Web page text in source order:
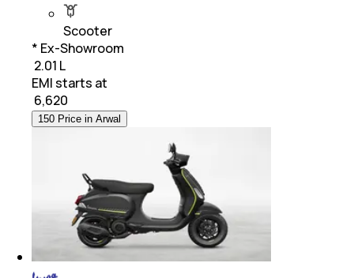
Scooter
* Ex-Showroom
₹ 2.01 L
EMI starts at
6,620
150 Price in Arwal